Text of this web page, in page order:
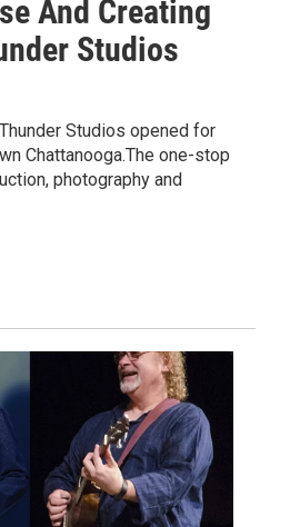
And Creating
Studios
Studios opened for
Chattanooga.The one-stop
photography and